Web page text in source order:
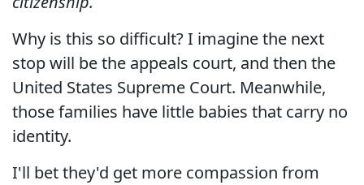
Why is this so difficult? I imagine the next
stop will be the appeals court, and then the
United States Supreme Court. Meanwhile,
those families have little babies that carry no
identity.
I'll bet they'd get more compassion from